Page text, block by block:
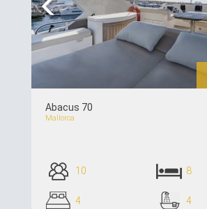
Previous
Abacus 70
Mallorca
10 8
4 4